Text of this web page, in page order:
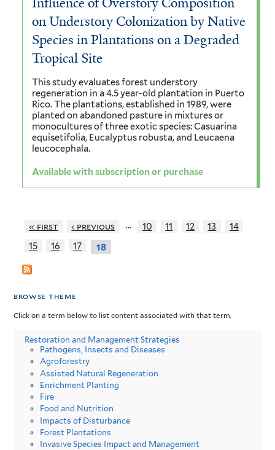
on Understory Colonization by Native
Species in Plantations on a Degraded
Tropical Site
This study evaluates forest understory
regeneration in a 4.5 year-old plantation in Puerto
Rico. The plantations, established in 1989, were
planted on abandoned pasture in mixtures or
monocultures of three exotic species: Casuarina
equisetifolia, Eucalyptus robusta, and Leucaena
leucocephala.
Available with subscription or purchase
« first ‹ previous … 10 11 12 13
14
15
16 17 18
browse theme
Click on a term below to list content associated with that term.
Restoration and Management Strategies
Pathogens, Insects and Diseases
Agroforestry
Assisted Natural Regeneration
Enrichment Planting
Fire
Food and Nutrition
Impacts of Disturbance
Forest Plantations
Invasive Species Impact and Management